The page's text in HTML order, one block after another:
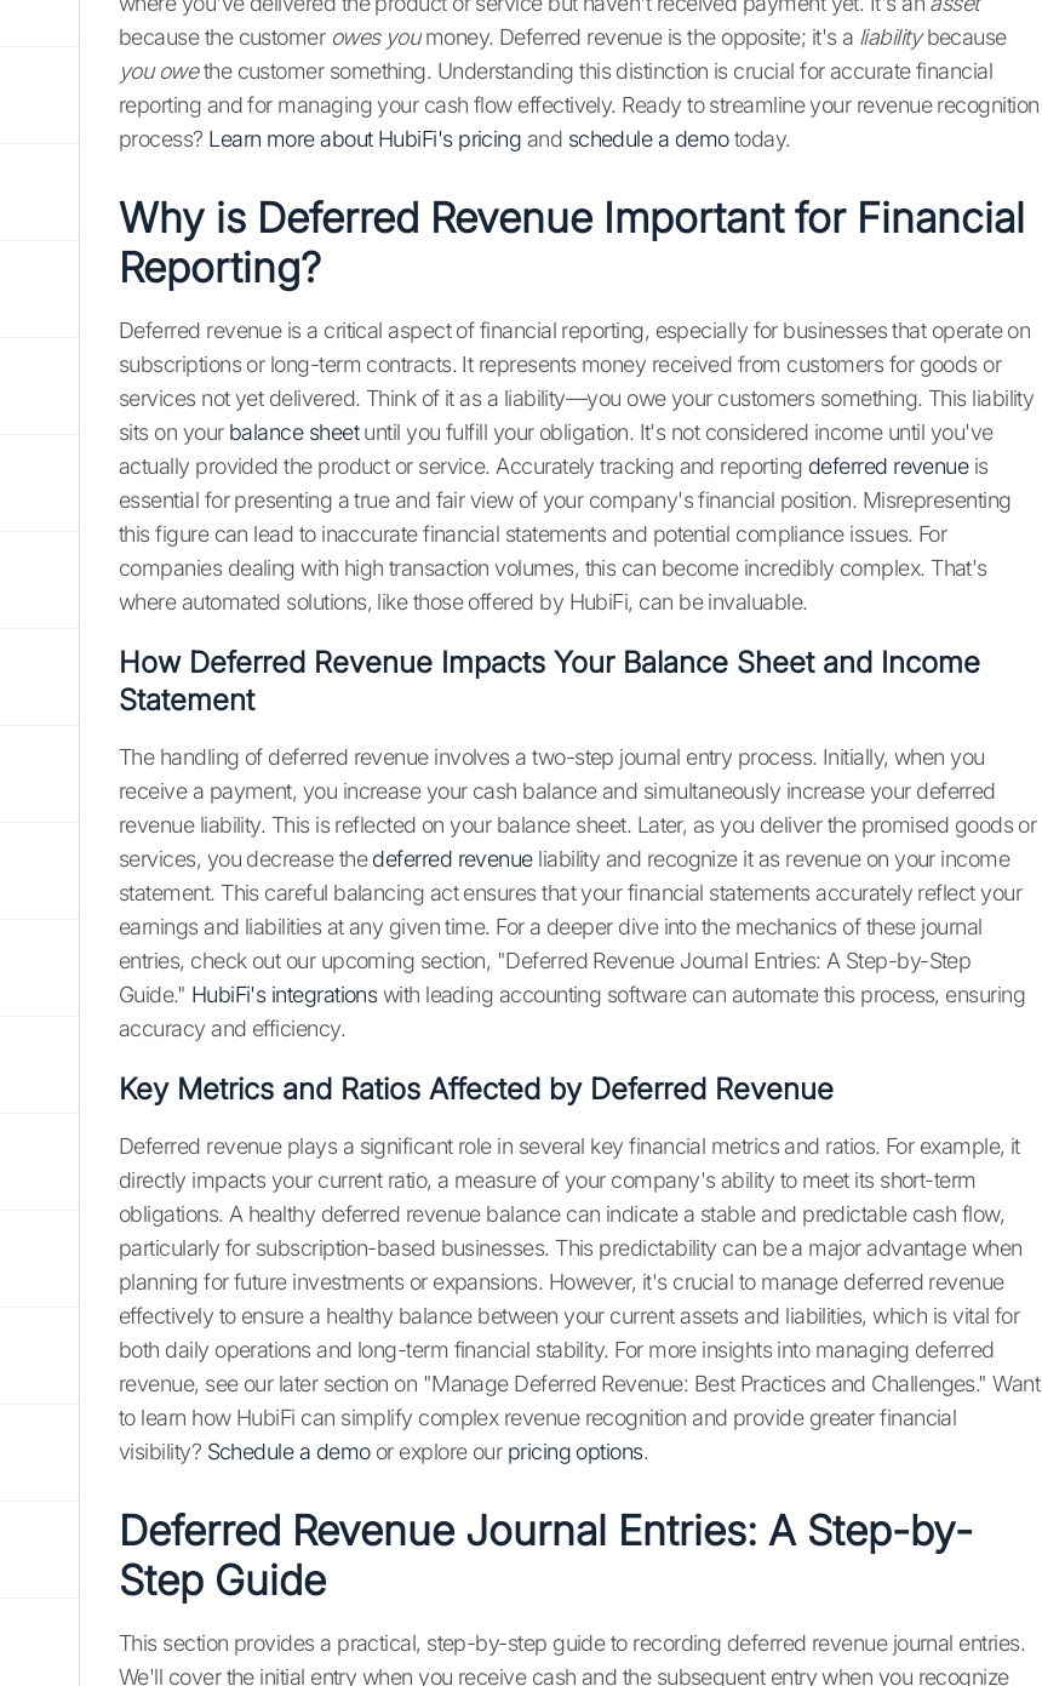
because the customer owes youmoney. Deferred revenue is the opposite; it's a liabilitybecause
you owethe customer something. Understanding this distinction is crucial for accurate financial
reporting and for managing your cash flow effectively. Ready to streamline your revenue recognition
process? Learn more about HubiFi's pricing and schedule a demotoday.
Why is Deferred Revenue Important for Financial
Reporting?
Deferred revenue is a critical aspect of financial reporting, especially for businesses that operate on
subscriptions or long-term contracts. It represents money received from customers for goods or
services not yet delivered. Think of it as a liability—you owe your customers something. This liability
sits on your balance sheetuntil you fulfill your obligation. It's not considered income until you've
actually provided the product or service. Accurately tracking and reporting deferred revenueis
essential for presenting a true and fair view of your company's financial position. Misrepresenting
this figure can lead to inaccurate financial statements and potential compliance issues. For
companies dealing with high transaction volumes, this can become incredibly complex. That's
where automated solutions, like those offered by HubiFi, can be invaluable.
How Deferred Revenue Impacts Your Balance Sheet and Income
Statement
The handling of deferred revenue involves a two-step journal entry process. Initially, when you
receive a payment, you increase your cash balance and simultaneously increase your deferred
revenue liability. This is reflected on your balance sheet. Later, as you deliver the promised goods or
services, you decrease thedeferred revenueliability and recognize it as revenue on your income
statement. This careful balancing act ensures that your financial statements accurately reflect your
earnings and liabilities at any given time. For a deeper dive into the mechanics of these journal
entries, check out our upcoming section, "Deferred Revenue Journal Entries: A Step-by-Step
Guide." HubiFi's integrationswith leading accounting software can automate this process, ensuring
accuracy and efficiency.
Key Metrics and Ratios Affected by Deferred Revenue
Deferred revenue plays a significant role in several key financial metrics and ratios. For example, it
directly impacts your current ratio, a measure of your company's ability to meet its short-term
obligations. A healthy deferred revenue balance can indicate a stable and predictable cash flow,
particularly for subscription-based businesses. This predictability can be a major advantage when
planning for future investments or expansions. However, it's crucial to manage deferred revenue
effectively to ensure a healthy balance between your current assets and liabilities, which is vital for
both daily operations and long-term financial stability. For more insights into managing deferred
revenue, see our later section on "Manage Deferred Revenue: Best Practices and Challenges." Want
to learn how HubiFi can simplify complex revenue recognition and provide greater financial
visibility? Schedule a demoor explore our pricing options.
Deferred Revenue Journal Entries: A Step-by-
Step Guide
This section provides a practical, step-by-step guide to recording deferred revenue journal entries.
We'll cover the initial entry when you receive cash and the subsequent entry when you recognize